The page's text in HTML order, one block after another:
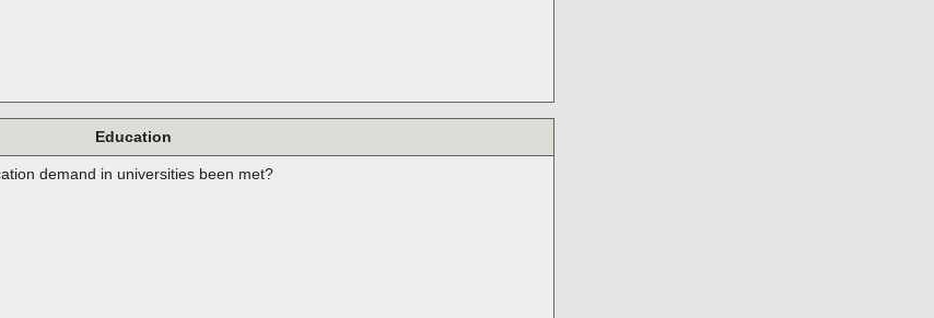
Education
demand in universities been met?